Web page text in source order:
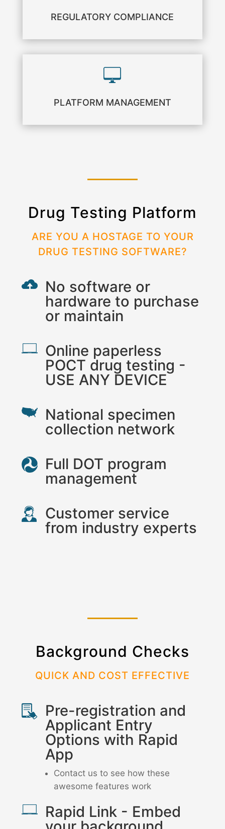
REGULATORY COMPLIANCE
PLATFORM MANAGEMENT
Drug Testing Platform
ARE YOU A HOSTAGE TO YOUR
DRUG TESTING SOFTWARE?
No software or
hardware to purchase
or maintain
Online paperless
POCT drug testing -
USE ANY DEVICE
National specimen
collection network
Full DOT program
management
Customer service
from industry experts
Background Checks
QUICK AND COST EFFECTIVE
Pre-registration and
Applicant Entry
Options with Rapid
App
Contact us to see how these
awesome features work
Rapid Link - Embed